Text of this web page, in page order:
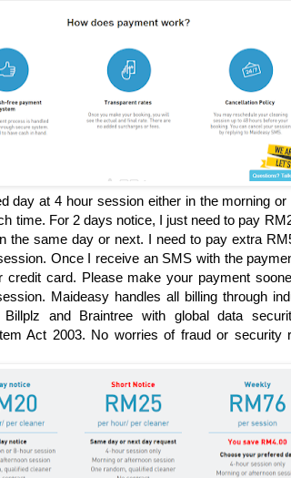
day at 4 hour session either in the morning
time. For 2 days notice, I just need to pay
the same day or next. I need to pay extra
Once I receive an SMS with the
credit card. Please make your payment
Maideasy handles all billing through
Billplz and Braintree with global data
Act 2003. No worries of fraud or security